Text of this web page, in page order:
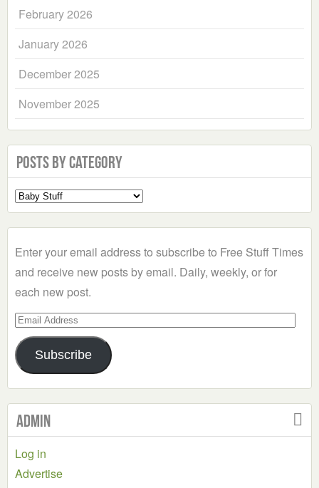
February 2026
January 2026
December 2025
November 2025
Posts by Category
Select
a
Enter your email address to subscribe to Free Stuff Times
and receive new posts by email. Daily, weekly, or for
each new post.
Email
Address
Subscribe
Admin
Log in
Advertise